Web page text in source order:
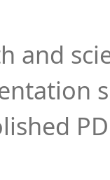
and